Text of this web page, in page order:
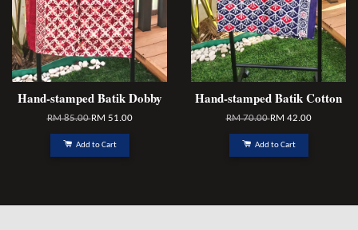
Hand-stamped Batik Dobby
RM 85.00RM 51.00
Add to Cart
Hand-stamped Batik Cotton
RM 70.00RM 42.00
Add to Cart